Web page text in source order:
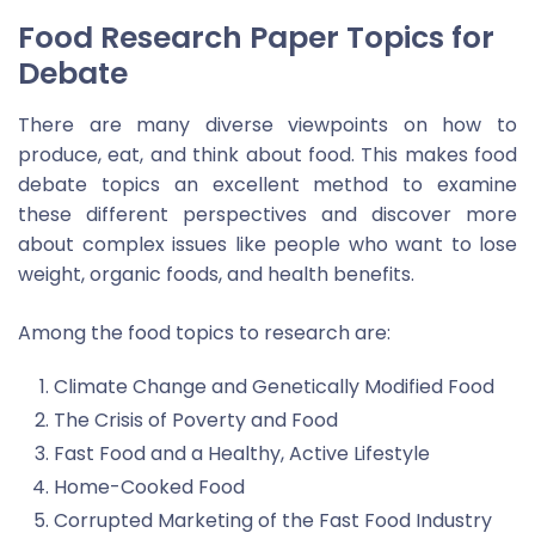
Food Research Paper Topics for
Debate
There are many diverse viewpoints on how to
produce, eat, and think about food. This makes food
debate topics an excellent method to examine
these different perspectives and discover more
about complex issues like people who want to lose
weight, organic foods, and health benefits.
Among the food topics to research are:
Climate Change and Genetically Modified Food
The Crisis of Poverty and Food
Fast Food and a Healthy, Active Lifestyle
Home-Cooked Food
Corrupted Marketing of the Fast Food Industry